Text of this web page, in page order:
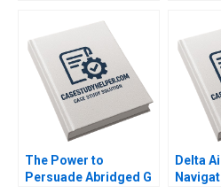
Jorge Basto da Silva
William Thomas
Carne 2022
Omair
The Power to
Persuade Abridged G
Delta